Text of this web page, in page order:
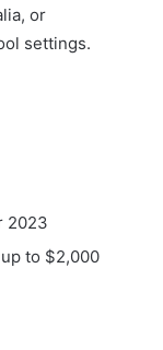
or
settings.
2023
to $2,000